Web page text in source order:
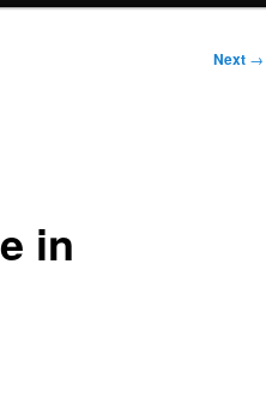
Next →
in